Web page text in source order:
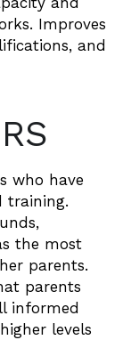
Improves
and
who have
training.
the most
parents.
parents
informed
levels